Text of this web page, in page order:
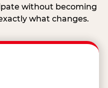
without becoming
what changes.